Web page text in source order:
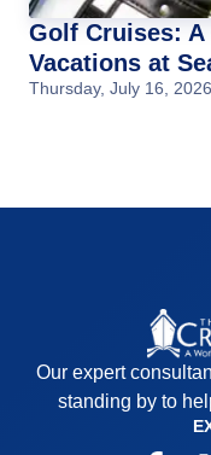
Golf Cruises:
Vacations at
Thursday, July 16, 2026
Our expert
standing by to